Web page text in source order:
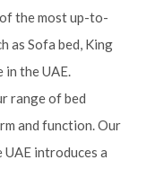
the most up-to-
as Sofa bed, King
in the UAE.
range of bed
and function. Our
introduces a